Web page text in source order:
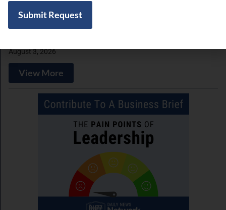
Buzz on Real Estate with Chris Moore of
August 3, 2026
View More